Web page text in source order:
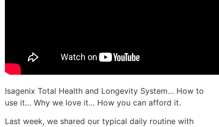
Isagenix Total Health and Longevity System… How to
use it… Why we love it… How you can afford it.
Last week, we shared our typical daily routine with